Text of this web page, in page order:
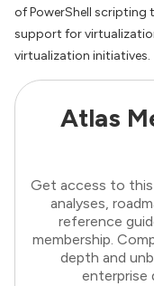
of PowerShell scripting
support for
virtualization initiatives.
Atlas
Get access to
analyses,
reference
membership.
depth and
enterprise